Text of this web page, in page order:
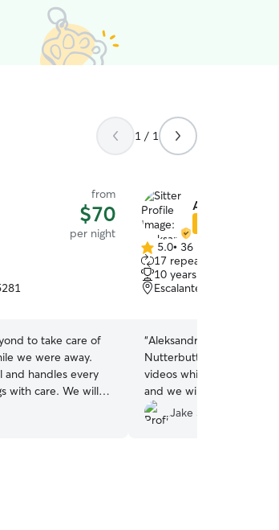
1 / 1
from
$70
per night
to take care of
we were away.
and handles every
with care. We will
in the future!
Aleksandra J.
5.0
out
of
5
5.0• 36 reviews
17 repeat clients
10 years of experience
Escalante, Tempe, AZ,
“Aleksandra took great
Nutterbutter and she
videos while we were
and we will most
Aleksandra!
Jake S.